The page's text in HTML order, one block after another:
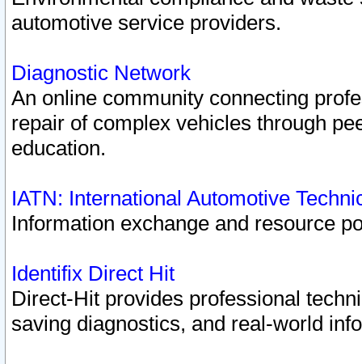
automotive service providers.
Diagnostic Network
An online community connecting
repair of complex vehicles through
education.
IATN: International Automotive
Information exchange and resource
Identifix Direct Hit
Direct-Hit provides professional
saving diagnostics, and real-world